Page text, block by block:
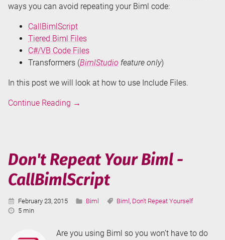
ways you can avoid repeating your Biml code:
CallBimlScript
Tiered Biml Files
C#/VB Code Files
Transformers (BimlStudio feature only)
In this post we will look at how to use Include Files.
Continue Reading Don't
Include
Files
→
Don't Repeat Your Biml -
CallBimlScript
Published:
February 23, 2015 Categories:
Biml Tags:
Biml , Don't Repeat Yourself
Reading
5 min
Are you using Biml so you won’t have to do